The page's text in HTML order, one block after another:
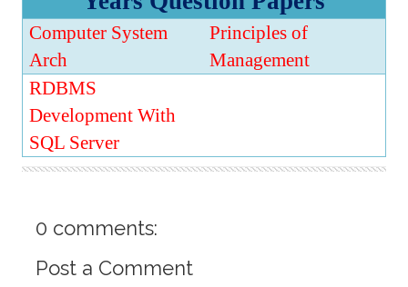
t
i
o
Computer System
Arch
Principles of
Management
RDBMS
Development With
SQL Server
0 comments:
Post a Comment